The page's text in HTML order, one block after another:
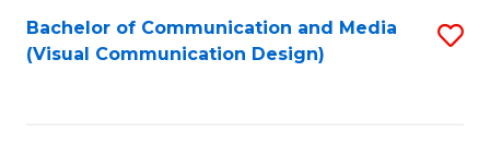
Search
Results
Bachelor of Communication and Media
(Visual Communication Design)